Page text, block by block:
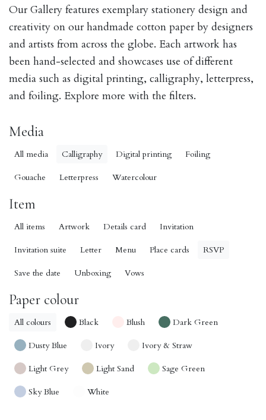
Our Gallery features exemplary stationery design and
creativity on our handmade cotton paper by designers
and artists from across the globe. Each artwork has
been hand-selected and showcases use of different
media such as digital printing, calligraphy, letterpress,
and foiling. Explore more with the filters.
Media
All media Calligraphy Digital printing Foiling
Gouache Letterpress Watercolour
Item
All items Artwork Details card Invitation
Invitation suite Letter Menu Place cards RSVP
Save the date Unboxing Vows
Paper colour
All colours Black Blush Dark Green
Dusty Blue Ivory Ivory & Straw
Light Grey Light Sand Sage Green
Sky Blue White